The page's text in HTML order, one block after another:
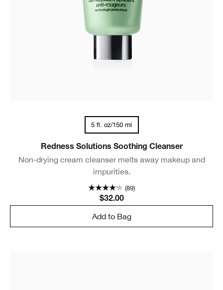
5 fl. oz/150 ml
Redness Solutions Soothing Cleanser
Non-drying cream cleanser melts away makeup and
impurities.
(89)
$32.00
Add to Bag